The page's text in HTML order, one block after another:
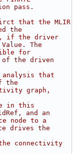
pass.
that the MLIR
the
if the driver
The
for
the driven
that
the
graph,
in this
and an
node to a
drives the
connectivity